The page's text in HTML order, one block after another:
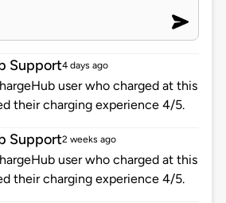
Support4 days ago
user who charged at this
their charging experience 4/5.
Support2 weeks ago
user who charged at this
their charging experience 4/5.